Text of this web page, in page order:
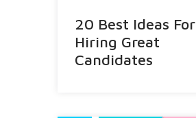
20 Best Ideas For
Hiring Great
Candidates